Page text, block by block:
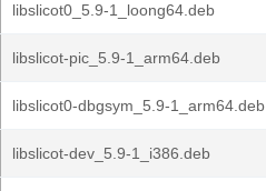
libslicot0_5.9-1_loong64.deb
libslicot-pic_5.9-1_arm64.deb
libslicot0-dbgsym_5.9-1_arm64.deb
libslicot-dev_5.9-1_i386.deb